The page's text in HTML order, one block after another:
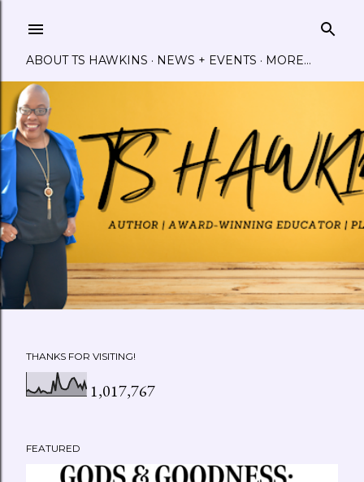
ABOUT TS HAWKINS NEWS + EVENTS MORE…
P
s
THANKS FOR VISITING!
1,017,767
FEATURED